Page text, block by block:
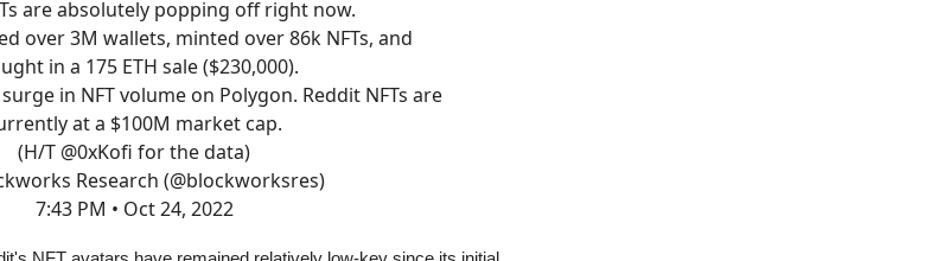
are absolutely popping off right now.
over 3M wallets, minted over 86k NFTs, and
in a 175 ETH sale ($230,000).
in NFT volume on Polygon. Reddit NFTs are
at a $100M market cap.
(H/T @0xKofi for the data)
Research (@blockworksres)
7:43 PM • Oct 24, 2022